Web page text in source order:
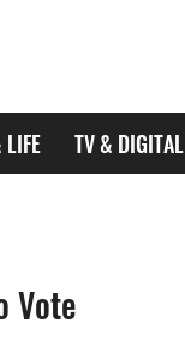
LIFE TV & DIGITAL
Vote